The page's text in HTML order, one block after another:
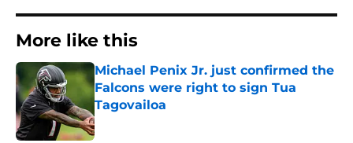
More like this
Michael Penix Jr. just confirmed the
Falcons were right to sign Tua
Tagovailoa
Published by on Invalid Date